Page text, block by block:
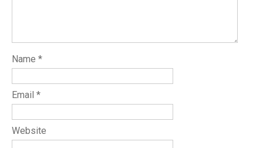
Name *
Email *
Website